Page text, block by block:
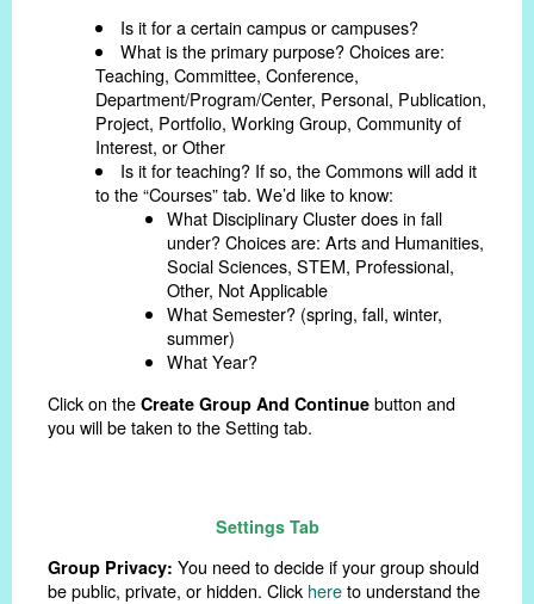
Is it for a certain campus or campuses?
What is the primary purpose? Choices are:
Teaching, Committee, Conference,
Department/Program/Center, Personal, Publication,
Project, Portfolio, Working Group, Community of
Interest, or Other
Is it for teaching? If so, the Commons will add it
to the “Courses” tab. We’d like to know:
What Disciplinary Cluster does in fall
under? Choices are: Arts and Humanities,
Social Sciences, STEM, Professional,
Other, Not Applicable
What Semester? (spring, fall, winter,
summer)
What Year?
Click on the Create Group And Continue button and
you will be taken to the Setting tab.
Settings Tab
Group Privacy: You need to decide if your group should
be public, private, or hidden. Click hereto understand the